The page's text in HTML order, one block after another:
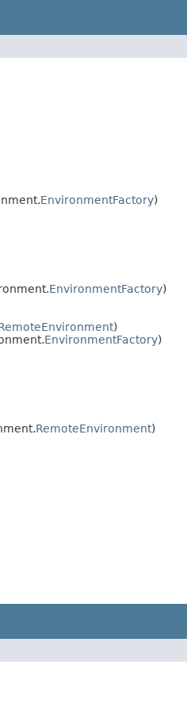
EnvironmentFactory)
EnvironmentFactory)
)
EnvironmentFactory)
RemoteEnvironment)